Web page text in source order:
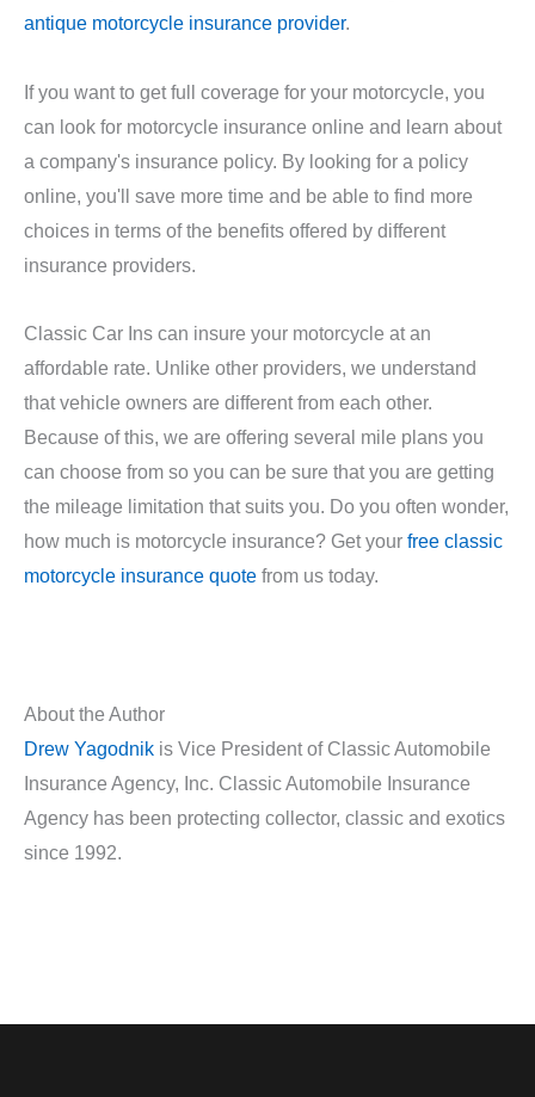
antique motorcycle insurance provider.
If you want to get full coverage for your motorcycle, you
can look for motorcycle insurance online and learn about
a company's insurance policy. By looking for a policy
online, you'll save more time and be able to find more
choices in terms of the benefits offered by different
insurance providers.
Classic Car Ins can insure your motorcycle at an
affordable rate. Unlike other providers, we understand
that vehicle owners are different from each other.
Because of this, we are offering several mile plans you
can choose from so you can be sure that you are getting
the mileage limitation that suits you. Do you often wonder,
how much is motorcycle insurance? Get your free classic
motorcycle insurance quote from us today.
About the Author
Drew Yagodnik is Vice President of Classic Automobile
Insurance Agency, Inc. Classic Automobile Insurance
Agency has been protecting collector, classic and exotics
since 1992.